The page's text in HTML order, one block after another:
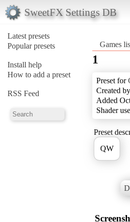
SweetFX Settings DB
Latest presets
Popular presets
Install help
How to add a preset
RSS Feed
Games
1
Preset for
Created by
Added
Shader
Preset
QW